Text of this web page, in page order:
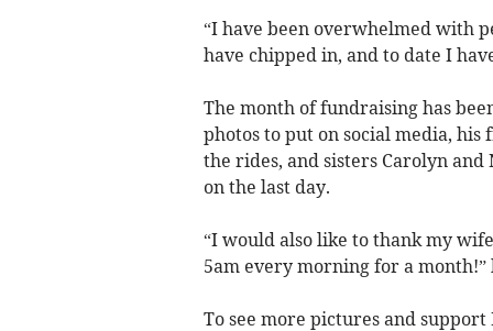
“I have been overwhelmed with
have chipped in, and to date I
The month of fundraising has
photos to put on social media, his
the rides, and sisters Carolyn
on the last day.
“I would also like to thank my
5am every morning for a month!”
To see more pictures and support